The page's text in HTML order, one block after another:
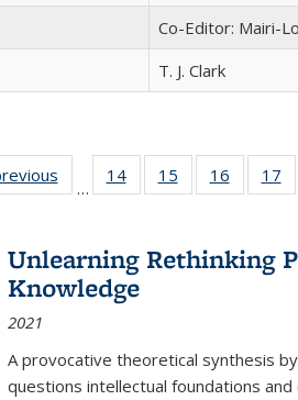
Co-Editor: Mairi-
T. J. Clark
Full listing
table:
…
14
of 22 Full
listing table:
15
of 22 Full
listing table:
16
of 22 Full
listing
17
Unlearning Rethinking
Knowledge
2021
A provocative theoretical synthesis
questions intellectual foundations